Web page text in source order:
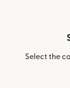
Select the